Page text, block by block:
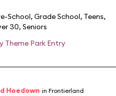
School, Grade School, Teens,
30, Seniors
Theme Park Entry
Hoedown in Frontierland